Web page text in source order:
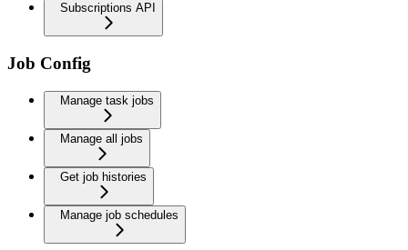
Subscriptions API
Job Config
Manage task jobs
Manage all jobs
Get job histories
Manage job schedules